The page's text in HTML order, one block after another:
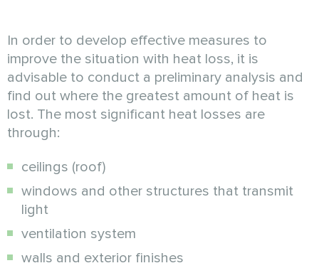
In order to develop effective measures to
improve the situation with heat loss, it is
advisable to conduct a preliminary analysis and
find out where the greatest amount of heat is
lost. The most significant heat losses are
through:
ceilings (roof)
windows and other structures that transmit
light
ventilation system
walls and exterior finishes